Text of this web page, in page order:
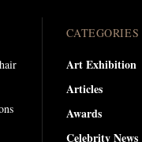
CATEGORIES
Art Exhibition
Articles
Awards
Celebrity News